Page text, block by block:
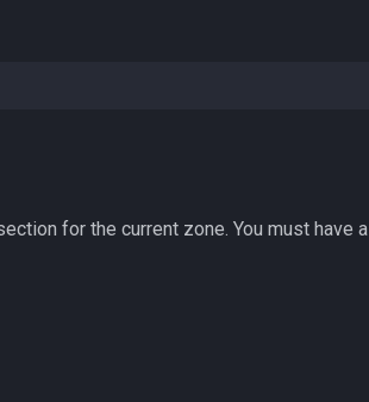
for the current zone. You must have a